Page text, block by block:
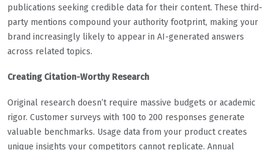
publications seeking credible data for their content. These third-
party mentions compound your authority footprint, making your
brand increasingly likely to appear in AI-generated answers
across related topics.
Creating Citation-Worthy Research
Original research doesn’t require massive budgets or academic
rigor. Customer surveys with 100 to 200 responses generate
valuable benchmarks. Usage data from your product creates
unique insights your competitors cannot replicate. Annual